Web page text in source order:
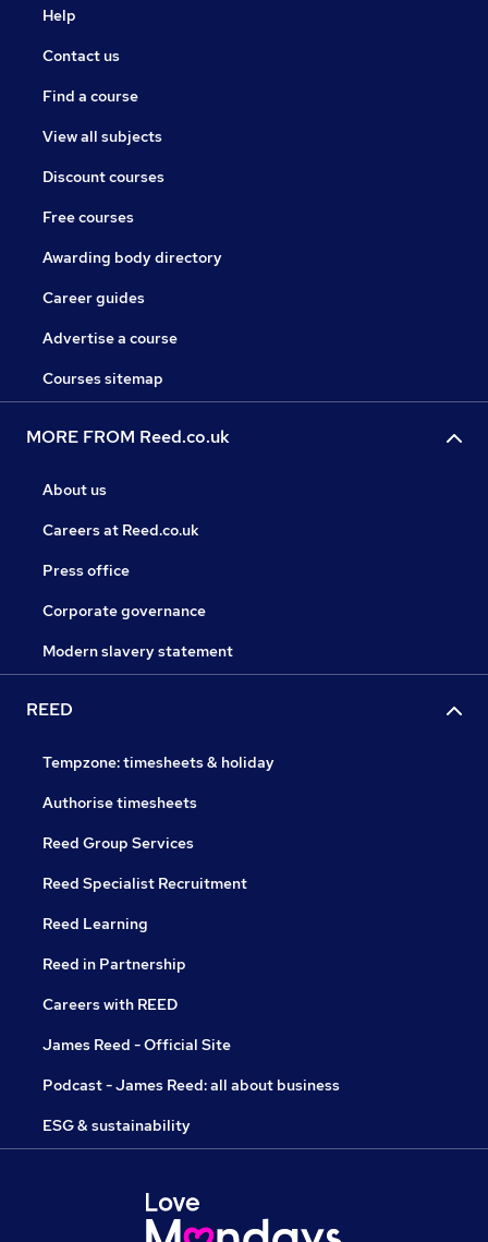
Help
Contact us
Find a course
View all subjects
Discount courses
Free courses
Awarding body directory
Career guides
Advertise a course
Courses sitemap
MORE FROM Reed.co.uk
About us
Careers at Reed.co.uk
Press office
Corporate governance
Modern slavery statement
REED
Tempzone: timesheets & holiday
Authorise timesheets
Reed Group Services
Reed Specialist Recruitment
Reed Learning
Reed in Partnership
Careers with REED
James Reed - Official Site
Podcast - James Reed: all about business
ESG & sustainability